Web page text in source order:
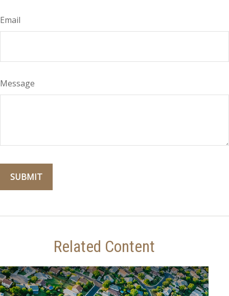
Email
Message
Related Content